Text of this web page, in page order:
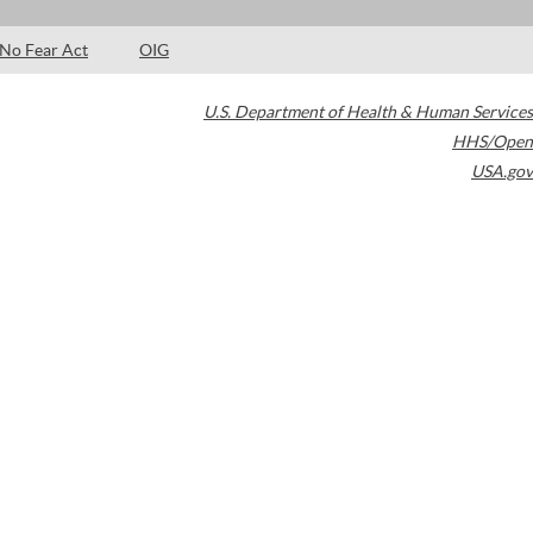
No Fear Act OIG
U.S. Department of Health & Human Services
HHS/Open
USA.gov